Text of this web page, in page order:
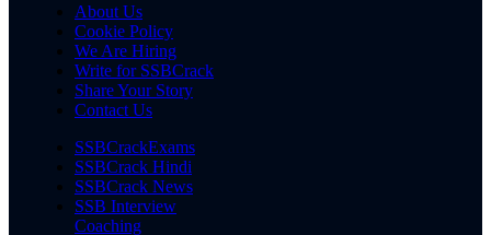
About Us
Cookie Policy
We Are Hiring
Write for SSBCrack
Share Your Story
Contact Us
SSBCrackExams
SSBCrack Hindi
SSBCrack News
SSB Interview
Coaching